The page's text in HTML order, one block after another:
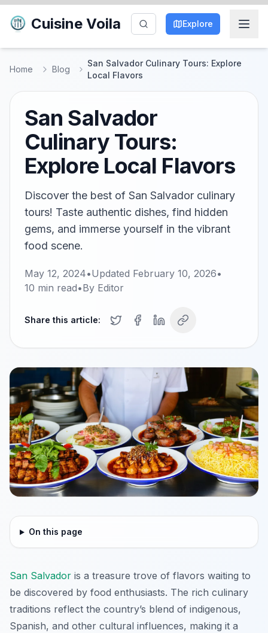
Cuisine Voila Explore
Home Blog
San Salvador Culinary Tours: Explore
Local Flavors
San Salvador
Culinary Tours:
Explore Local Flavors
Discover the best of San Salvador culinary
tours! Taste authentic dishes, find hidden
gems, and immerse yourself in the vibrant
food scene.
May 12, 2024•Updated February 10, 2026•
10 min read•By Editor
Share this article:
On this page
San Salvador is a treasure trove of flavors waiting to
be discovered by food enthusiasts. The rich culinary
traditions reflect the country’s blend of indigenous,
Spanish, and other cultural influences, making it a